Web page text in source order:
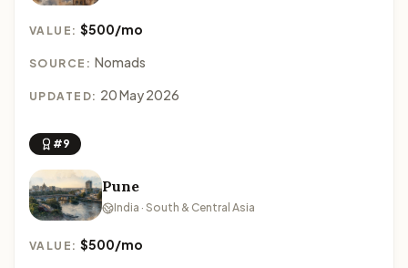
VALUE:$500/mo
SOURCE: Nomads
UPDATED: 20 May 2026
#9
Pune
India · South & Central Asia
VALUE:$500/mo